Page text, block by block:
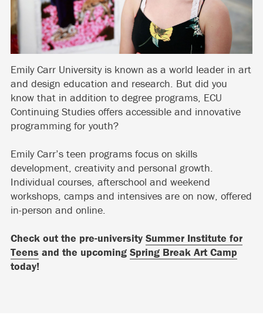
Emily Carr University is known as a world leader in art
and design education and research. But did you
know that in addition to degree programs, ECU
Continuing Studies offers accessible and innovative
programming for youth?
Emily Carr’s teen programs focus on skills
development, creativity and personal growth.
Individual courses, afterschool and weekend
workshops, camps and intensives are on now, offered
in-person and online.
Check out the pre-university Summer Institute for
Teens and the upcoming Spring Break Art Camp
today!